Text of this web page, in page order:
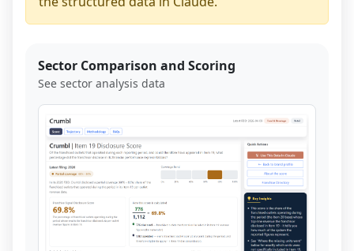
Sector Comparison and Scoring
See sector analysis data